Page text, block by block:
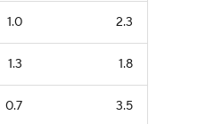
1.0 2.3
1.3 1.8
0.7 3.5